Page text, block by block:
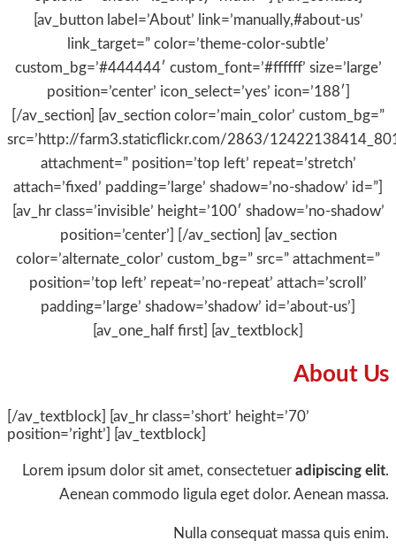
[av_button label=’About’ link=’manually,#about-us’
link_target=” color=’theme-color-subtle’
custom_bg=’#444444′ custom_font=’#ffffff’ size=’large’
position=’center’ icon_select=’yes’ icon=’188′]
[/av_section] [av_section color=’main_color’ custom_bg=”
src=’http://farm3.staticflickr.com/2863/
attachment=” position=’top left’ repeat=’stretch’
attach=’fixed’ padding=’large’ shadow=’no-shadow’ id=”]
[av_hr class=’invisible’ height=’100′ shadow=’no-shadow’
position=’center’] [/av_section] [av_section
color=’alternate_color’ custom_bg=” src=” attachment=”
position=’top left’ repeat=’no-repeat’ attach=’scroll’
padding=’large’ shadow=’shadow’ id=’about-us’]
[av_one_half first] [av_textblock]
About Us
[/av_textblock] [av_hr class=’short’ height=’70’
position=’right’] [av_textblock]
Lorem ipsum dolor sit amet, consectetuer adipiscing elit.
Aenean commodo ligula eget dolor. Aenean massa.
Nulla consequat massa quis enim.